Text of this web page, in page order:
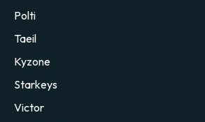
Polti
Taeil
Kyzone
Starkeys
Victor